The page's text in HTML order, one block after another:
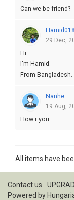
Can we be friend?
29 Dec,
Hi
I'm Hamid.
From Bangladesh.
Nanhe
19 Aug,
How r you
All items have
Contact us
Powered by